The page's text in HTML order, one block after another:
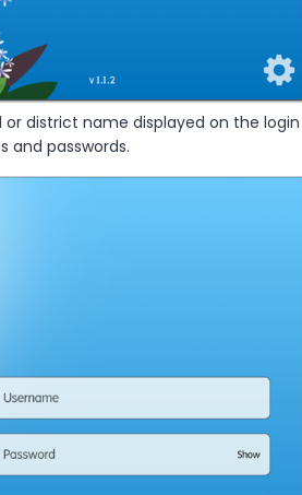
district name displayed on the login
and passwords.